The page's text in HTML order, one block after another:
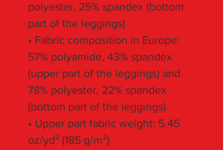
polyester, 25% spandex (bottom
part of the leggings)
• Fabric composition in Europe:
57% polyamide, 43% spandex
(upper part of the leggings) and
78% polyester, 22% spandex
(bottom part of the leggings)
• Upper part fabric weight: 5.45
oz/yd² (185 g/m²)